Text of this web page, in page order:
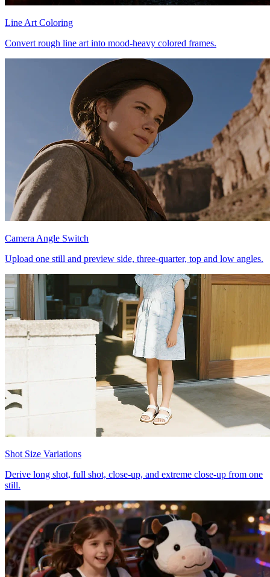
Line Art Coloring
Convert rough line art into mood-heavy colored frames.
Camera Angle Switch
Upload one still and preview side, three-quarter, top and low angles.
Shot Size Variations
Derive long shot, full shot, close-up, and extreme close-up from one
still.